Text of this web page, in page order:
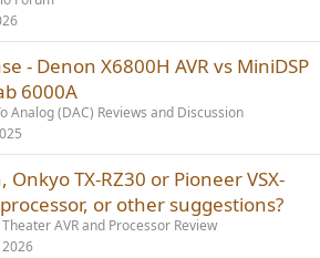
- Denon X6800H AVR vs MiniDSP
6000A
Analog (DAC) Reviews and Discussion
TX-RZ30 or Pioneer VSX-
or other suggestions?
AVR and Processor Review